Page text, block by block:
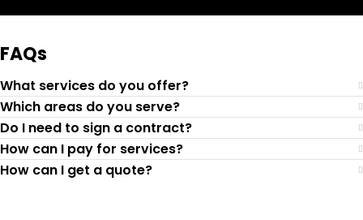
FAQs
What services do you offer?
Which areas do you serve?
Do I need to sign a contract?
How can I pay for services?
How can I get a quote?